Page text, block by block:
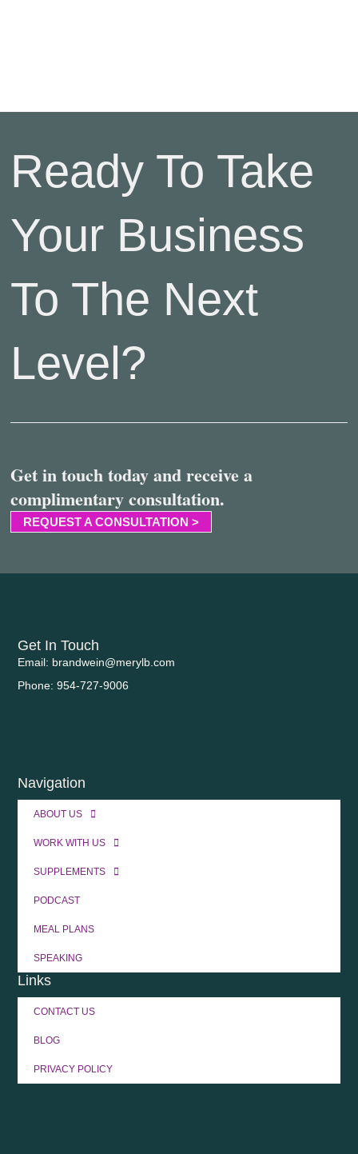
Ready To Take
Your Business
To The Next
Level?
Get in touch today and receive a
complimentary consultation.
REQUEST A CONSULTATION >
Navigation
ABOUT US
WORK WITH US
SUPPLEMENTS
PODCAST
MEAL PLANS
SPEAKING
Links
CONTACT US
BLOG
PRIVACY POLICY
Get In Touch
Email: brandwein@merylb.com
Phone: 954-727-9006